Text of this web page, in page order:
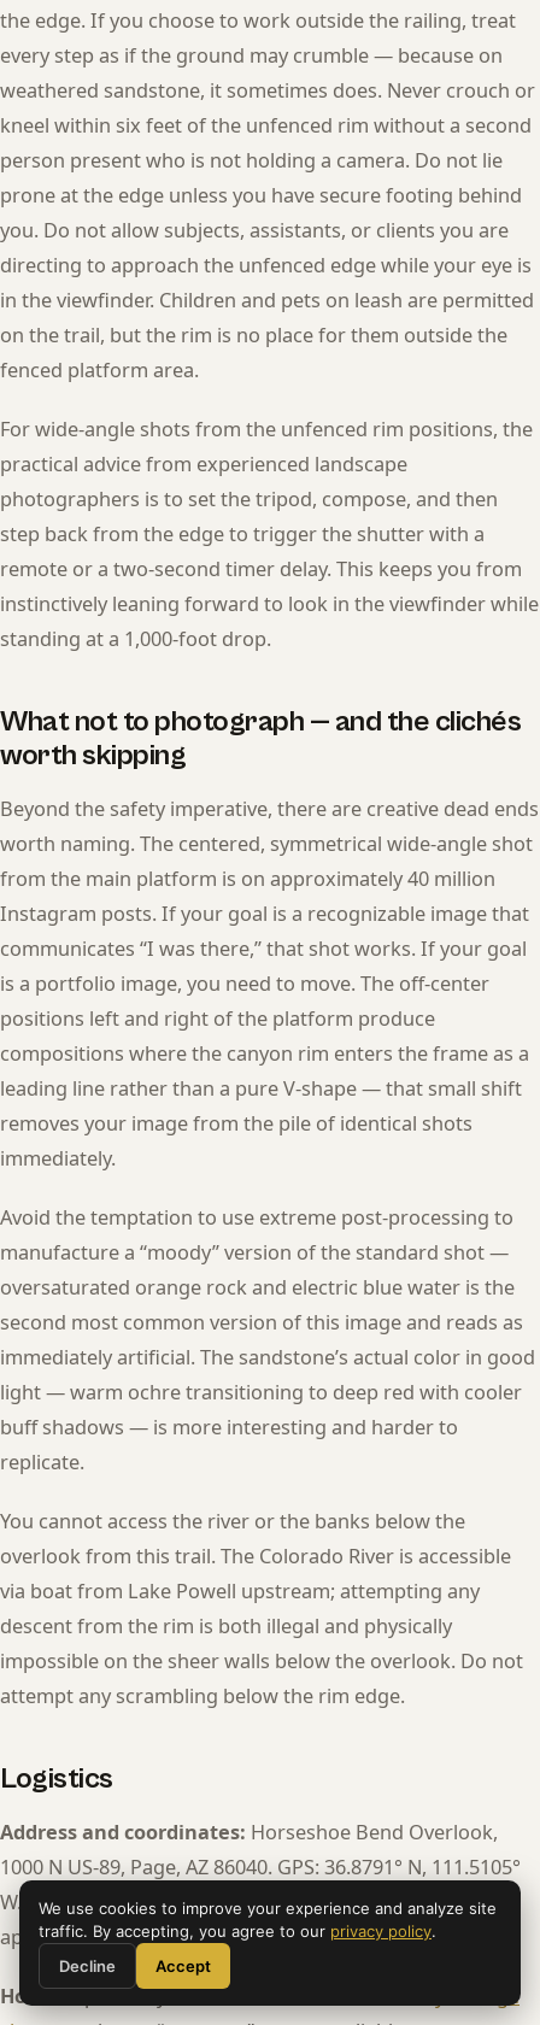
the edge. If you choose to work outside the railing, treat
every step as if the ground may crumble — because on
weathered sandstone, it sometimes does. Never crouch or
kneel within six feet of the unfenced rim without a second
person present who is not holding a camera. Do not lie
prone at the edge unless you have secure footing behind
you. Do not allow subjects, assistants, or clients you are
directing to approach the unfenced edge while your eye is
in the viewfinder. Children and pets on leash are permitted
on the trail, but the rim is no place for them outside the
fenced platform area.
For wide-angle shots from the unfenced rim positions, the
practical advice from experienced landscape
photographers is to set the tripod, compose, and then
step back from the edge to trigger the shutter with a
remote or a two-second timer delay. This keeps you from
instinctively leaning forward to look in the viewfinder while
standing at a 1,000-foot drop.
What not to photograph — and the clichés
worth skipping
Beyond the safety imperative, there are creative dead ends
worth naming. The centered, symmetrical wide-angle shot
from the main platform is on approximately 40 million
Instagram posts. If your goal is a recognizable image that
communicates “I was there,” that shot works. If your goal
is a portfolio image, you need to move. The off-center
positions left and right of the platform produce
compositions where the canyon rim enters the frame as a
leading line rather than a pure V-shape — that small shift
removes your image from the pile of identical shots
immediately.
Avoid the temptation to use extreme post-processing to
manufacture a “moody” version of the standard shot —
oversaturated orange rock and electric blue water is the
second most common version of this image and reads as
immediately artificial. The sandstone’s actual color in good
light — warm ochre transitioning to deep red with cooler
buff shadows — is more interesting and harder to
replicate.
You cannot access the river or the banks below the
overlook from this trail. The Colorado River is accessible
via boat from Lake Powell upstream; attempting any
descent from the rim is both illegal and physically
impossible on the sheer walls below the overlook. Do not
attempt any scrambling below the rim edge.
Logistics
Address and coordinates: Horseshoe Bend Overlook,
1000 N US-89, Page, AZ 86040. GPS: 36.8791° N, 111.5105°
W. The parking lot entrance is clearly signed on US-89
approximately 4 miles south of downtown Page.
Hours:Open daily, sunrise to sunset.
Official City of Page
We use cookies to improve your experience and analyze site
traffic. By accepting, you agree to our privacy policy.
Decline
Accept